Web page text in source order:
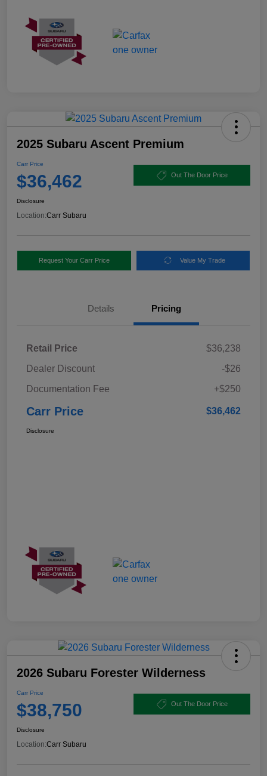
2025 Subaru Ascent Premium
Carr Price
$36,462 Out The Door Price
Disclosure
Location:Carr Subaru
Request Your Carr Price Value My Trade
Details Pricing
Retail Price
$36,238
Dealer Discount
-$26
Documentation Fee
+$250
Carr Price $36,462
Disclosure
2026 Subaru Forester Wilderness
Carr Price
$38,750 Out The Door Price
Disclosure
Location:Carr Subaru